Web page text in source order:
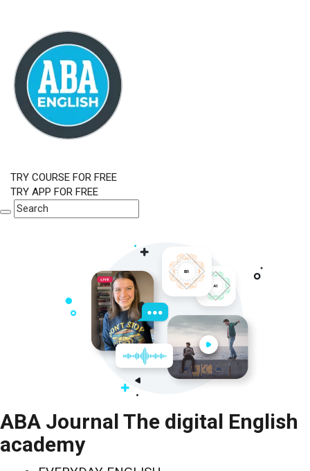
TRY COURSE FOR FREE
TRY APP FOR FREE
ABA Journal The digital English
academy